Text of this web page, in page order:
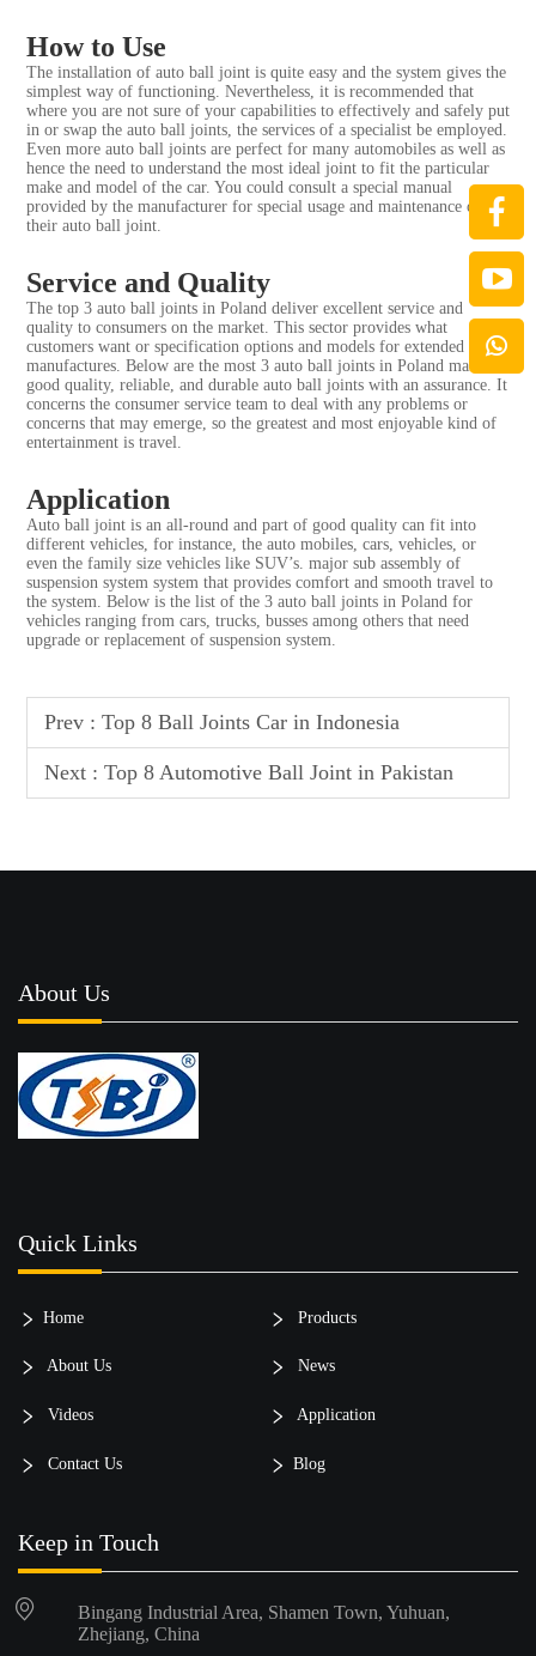
How to Use
The installation of auto ball joint is quite easy and the system gives the
simplest way of functioning. Nevertheless, it is recommended that
where you are not sure of your capabilities to effectively and safely put
in or swap the auto ball joints, the services of a specialist be employed.
Even more auto ball joints are perfect for many automobiles as well as
hence the need to understand the most ideal joint to fit the particular
make and model of the car. You could consult a special manual
provided by the manufacturer for special usage and maintenance of
their auto ball joint.
Service and Quality
The top 3 auto ball joints in Poland deliver excellent service and
quality to consumers on the market. This sector provides what
customers want or specification options and models for extended
manufactures. Below are the most 3 auto ball joints in Poland make
good quality, reliable, and durable auto ball joints with an assurance. It
concerns the consumer service team to deal with any problems or
concerns that may emerge, so the greatest and most enjoyable kind of
entertainment is travel.
Application
Auto ball joint is an all-round and part of good quality can fit into
different vehicles, for instance, the auto mobiles, cars, vehicles, or
even the family size vehicles like SUV’s. major sub assembly of
suspension system system that provides comfort and smooth travel to
the system. Below is the list of the 3 auto ball joints in Poland for
vehicles ranging from cars, trucks, busses among others that need
upgrade or replacement of suspension system.
Prev : Top 8 Ball Joints Car in Indonesia
Next : Top 8 Automotive Ball Joint in Pakistan
About Us
Quick Links
Home Products
About Us News
Videos Application
Contact Us Blog
Keep in Touch
Bingang Industrial Area, Shamen Town, Yuhuan,
Zhejiang, China